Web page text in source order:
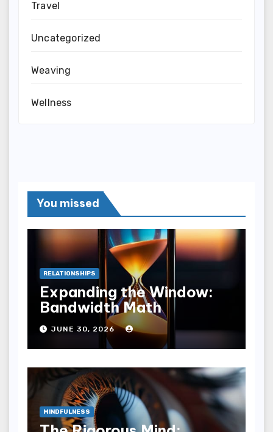
Travel
Uncategorized
Weaving
Wellness
You missed
RELATIONSHIPS
Expanding the Window:
Bandwidth Math
JUNE 30, 2026
MINDFULNESS